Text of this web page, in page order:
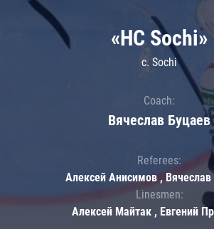
«HC Sochi»
c. Sochi
Coach:
Вячеслав Буцаев
Referees:
Алексей Анисимов , Вячеслав
Linesmen:
Алексей Майтак , Евгений